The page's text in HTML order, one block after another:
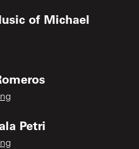
of Michael
Petri